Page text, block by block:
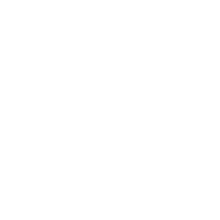
truly